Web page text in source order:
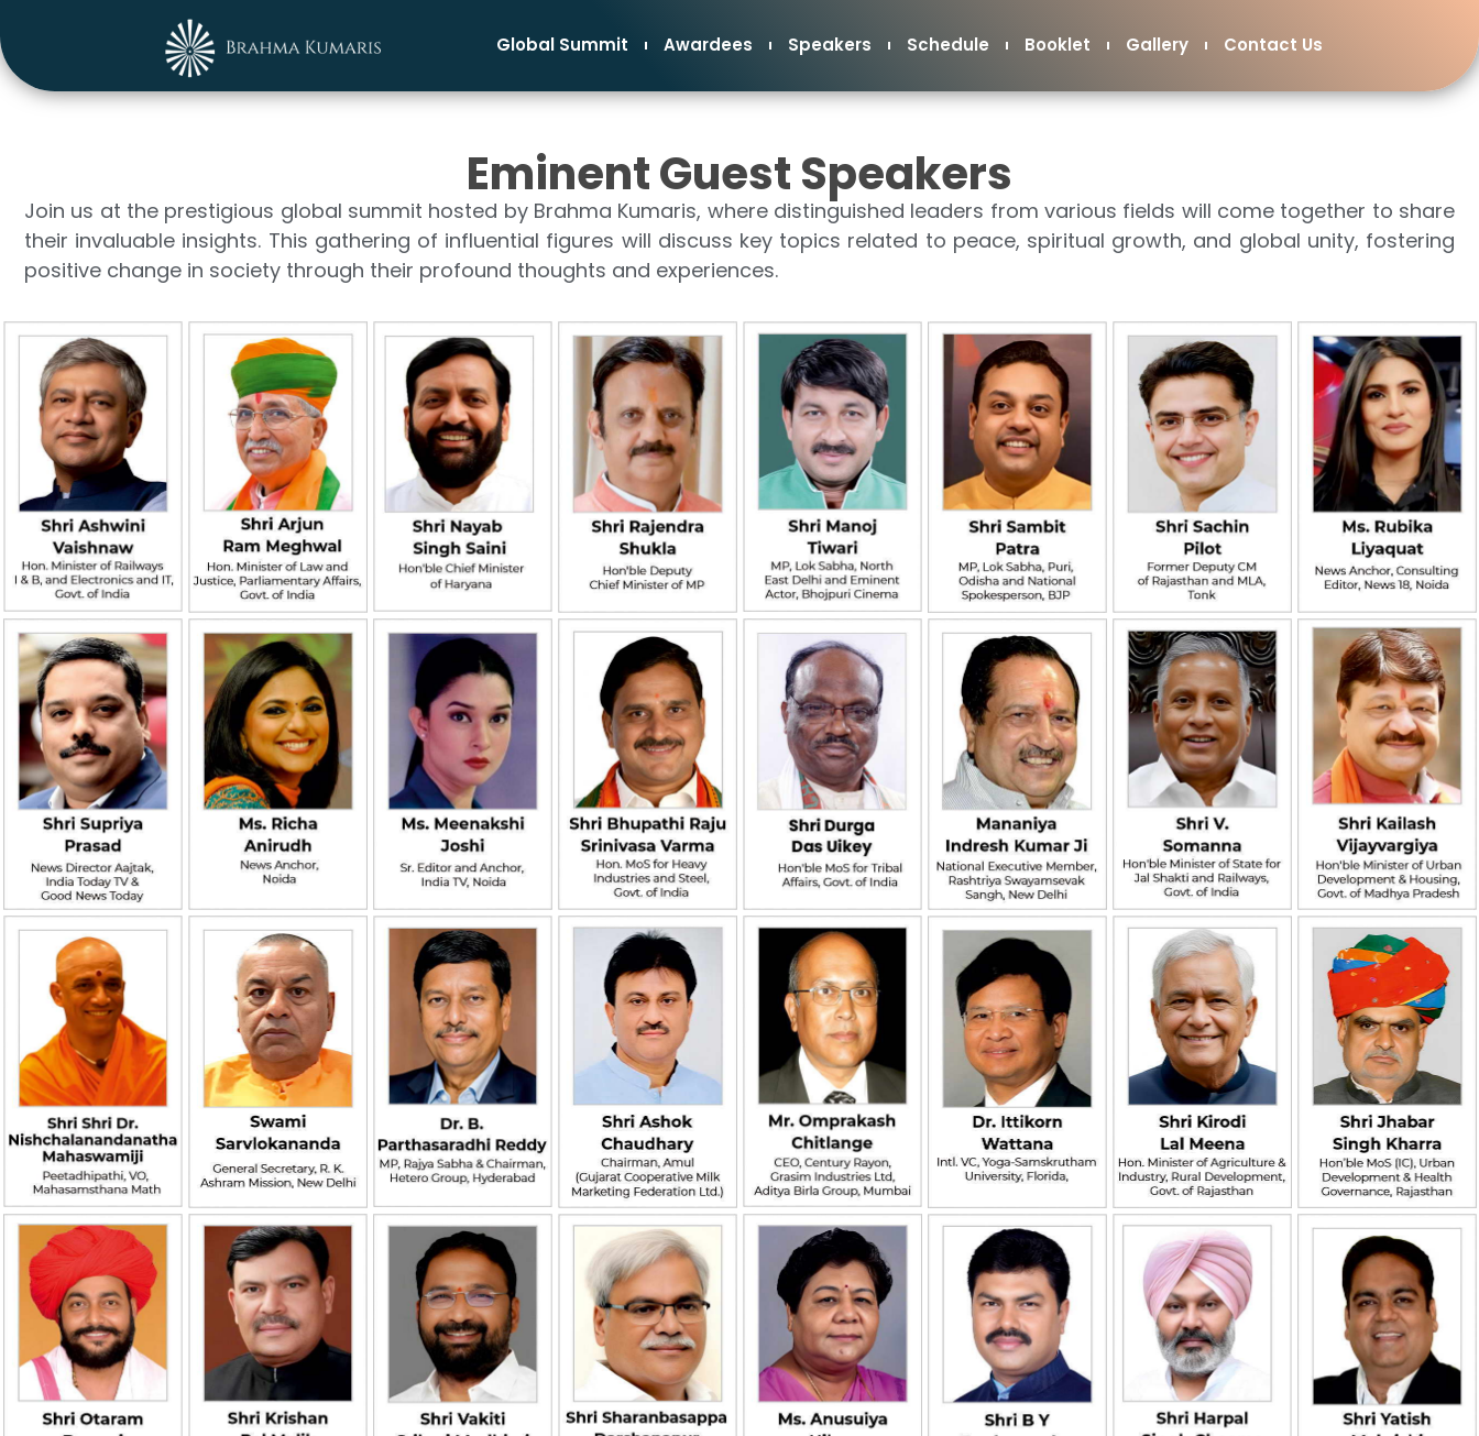
Global Summit Awardees Speakers Schedule Booklet Gallery Contact Us
Eminent Guest Speakers
Join us at the prestigious global summit hosted by Brahma Kumaris, where distinguished leaders from various fields will come together to share
their invaluable insights. This gathering of influential figures will discuss key topics related to peace, spiritual growth, and global unity, fostering
positive change in society through their profound thoughts and experiences.